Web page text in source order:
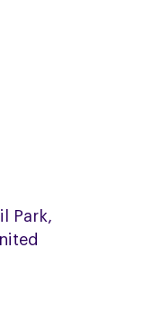
Park,